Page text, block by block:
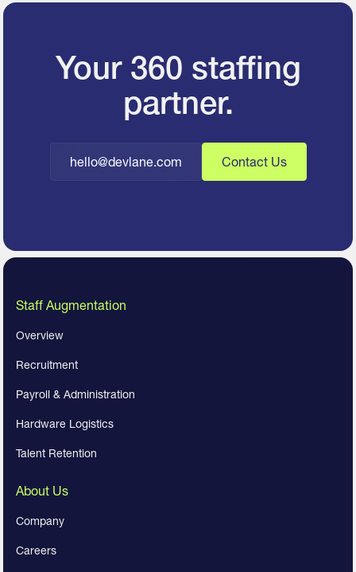
Your 360 staffing
partner.
hello@devlane.com Contact Us
Staff Augmentation
Overview
Recruitment
Payroll & Administration
Hardware Logistics
Talent Retention
About Us
Company
Careers